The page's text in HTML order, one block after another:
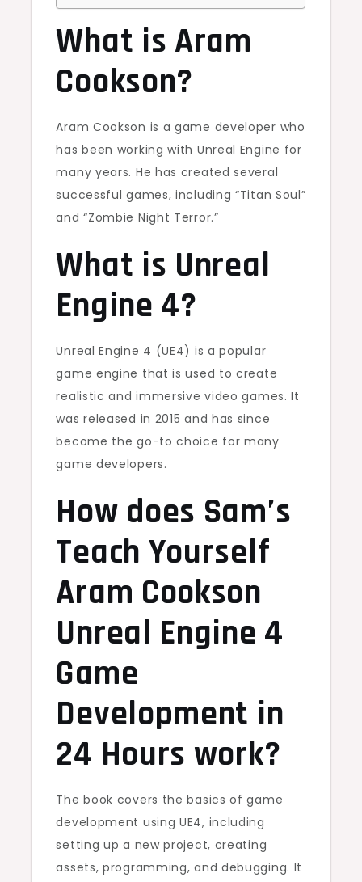
What is Aram
Cookson?
Aram Cookson is a game developer who
has been working with Unreal Engine for
many years. He has created several
successful games, including “Titan Soul”
and “Zombie Night Terror.”
What is Unreal
Engine 4?
Unreal Engine 4 (UE4) is a popular
game engine that is used to create
realistic and immersive video games. It
was released in 2015 and has since
become the go-to choice for many
game developers.
How does Sam’s
Teach Yourself
Aram Cookson
Unreal Engine 4
Game
Development in
24 Hours work?
The book covers the basics of game
development using UE4, including
setting up a new project, creating
assets, programming, and debugging. It